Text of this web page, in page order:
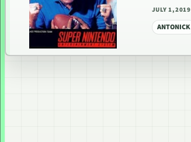
JULY 1, 2019
ANTONICK